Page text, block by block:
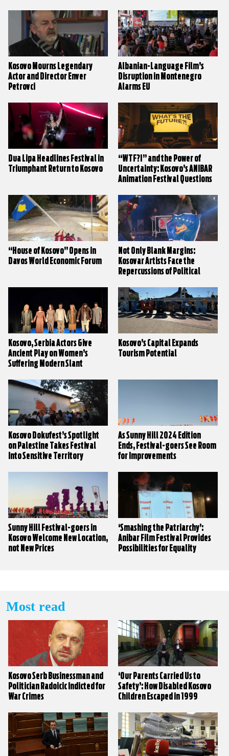
Kosovo Mourns Legendary
Actor and Director Enver
Petrovci
Albanian-Language Film’s
Disruption in Montenegro
Alarms EU
Dua Lipa Headlines Festival in
Triumphant Return to Kosovo
“WTF?!” and the Power of
Uncertainty: Kosovo’s ANIBAR
Animation Festival Questions
“House of Kosovo” Opens in
Davos World Economic Forum
Not Only Blank Margins:
Kosovar Artists Face the
Repercussions of Political
Kosovo, Serbia Actors Give
Ancient Play on Women’s
Suffering Modern Slant
Kosovo’s Capital Expands
Tourism Potential
Kosovo Dokufest’s Spotlight
on Palestine Takes Festival
Into Sensitive Territory
As Sunny Hill 2024 Edition
Ends, Festival-goers See Room
for Improvements
Sunny Hill Festival-goers in
Kosovo Welcome New Location,
not New Prices
‘Smashing the Patriarchy’:
Anibar Film Festival Provides
Possibilities for Equality
Most read
Kosovo Serb Businessman and
Politician Radoicic Indicted for
War Crimes
‘Our Parents Carried Us to
Safety’: How Disabled Kosovo
Children Escaped in 1999